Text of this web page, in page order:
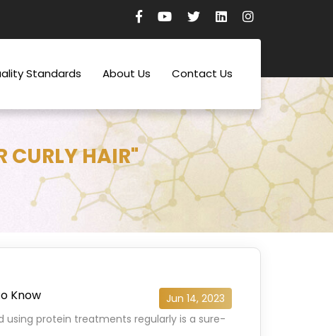
Standards About Us Contact Us
CURLY HAIR"
Know
Jun 14, 2023
using protein treatments regularly is a sure-